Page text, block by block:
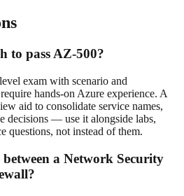
to pass AZ-500?
exam with scenario and
hands-on Azure experience. A
aid to consolidate service names,
decisions — use it alongside labs,
questions, not instead of them.
a Network Security